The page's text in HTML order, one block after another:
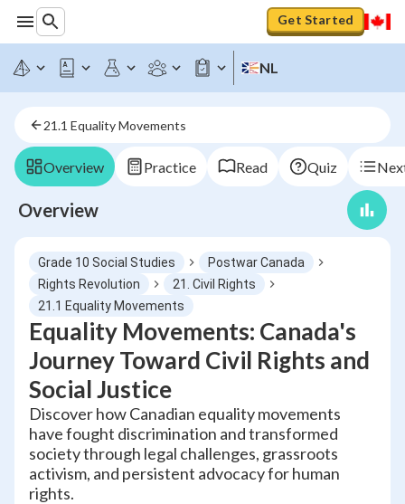
Get Started
NL
21.1 Equality Movements
Overview Practice Read Quiz
Overview
Grade 10 Social Studies
Postwar Canada
Rights Revolution
21. Civil Rights
21.1 Equality Movements
Equality Movements: Canada's
Journey Toward Civil Rights and
Social Justice
Discover how Canadian equality movements
have fought discrimination and transformed
society through legal challenges, grassroots
activism, and persistent advocacy for human
rights.